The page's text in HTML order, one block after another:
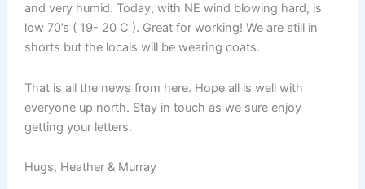
and very humid. Today, with NE wind blowing hard, is
low 70’s ( 19- 20 C ). Great for working! We are still in
shorts but the locals will be wearing coats.
That is all the news from here. Hope all is well with
everyone up north. Stay in touch as we sure enjoy
getting your letters.
Hugs, Heather & Murray